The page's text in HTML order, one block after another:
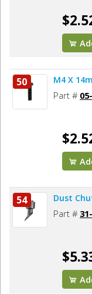
50 M4 X
Part #
54 Dust
Part #